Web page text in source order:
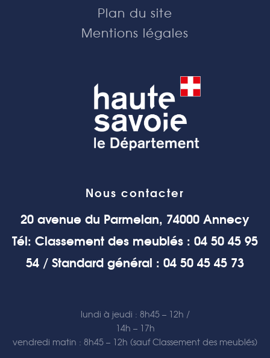
Plan du site
Mentions légales
Nous contacter
20 avenue du Parmelan, 74000 Annecy
Tél: Classement des meublés : 04 50 45 95
54 / Standard général : 04 50 45 45 73
lundi à jeudi : 8h45 – 12h /
14h – 17h
vendredi matin : 8h45 – 12h (sauf Classement des meublés)